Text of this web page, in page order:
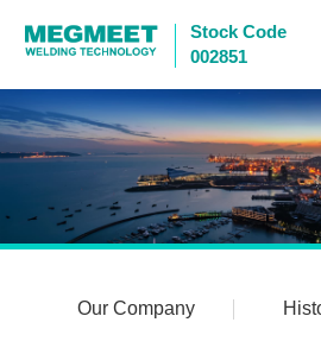
Stock Code
002851
Our Company